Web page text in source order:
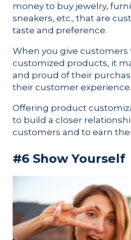
money to buy jewelry,
sneakers, etc., that are
taste and preference.
When you give
customized products, it
and proud of their
their customer experience.
Offering product
to build a closer
customers and to earn
#6 Show Yourself